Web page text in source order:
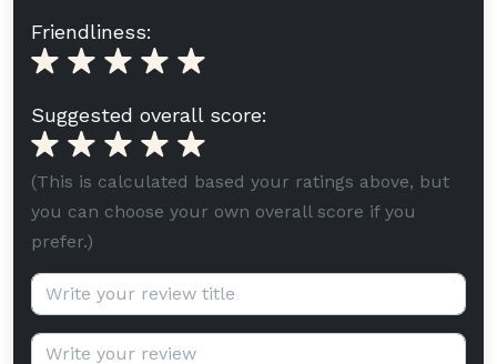
Friendliness:
Suggested overall score:
(This is calculated based your ratings above, but
you can choose your own overall score if you
prefer.)
Review title (optional):
Review text: